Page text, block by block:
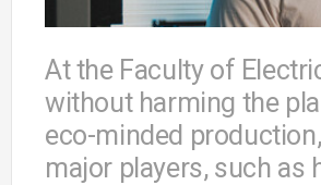
At the Faculty of
without harming the
eco-minded
major players, such as